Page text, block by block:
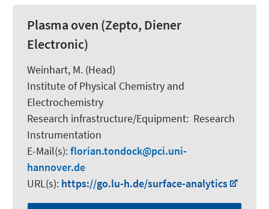
Plasma oven (Zepto, Diener
Electronic)
Weinhart, M. (Head)
Institute of Physical Chemistry and
Electrochemistry
Research infrastructure/Equipment: Research
Instrumentation
E-Mail(s):florian.tondock
pci.uni-
hannover.de
URL(s): https://go.lu-h.de/surface-analytics